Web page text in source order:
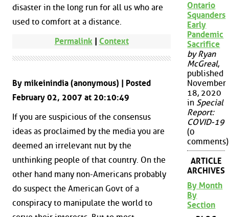
disaster in the long run for all us who are
used to comfort at a distance.
Permalink| Context
By mikeinindia (anonymous) | Posted
February 02, 2007 at 20:10:49
If you are suspicious of the consensus
ideas as proclaimed by the media you are
deemed an irrelevant nut by the
unthinking people of that country. On the
other hand many non-Americans probably
do suspect the American Govt of a
conspiracy to manipulate the world to
Ontario
Squanders
Early
Pandemic
Sacrifice
by Ryan
McGreal,
published
November
18, 2020
in Special
Report:
COVID-19
(0
comments)
ARTICLE
ARCHIVES
By Month
By
Section